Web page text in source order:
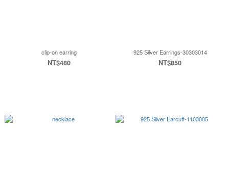
clip-on earring
NT$480
925 Silver Earrings-30303014
NT$850